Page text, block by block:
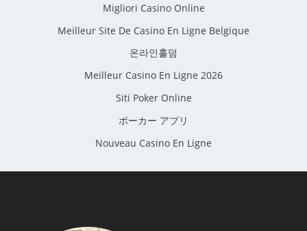
Migliori Casino Online
Meilleur Site De Casino En Ligne Belgique
온라인홀덤
Meilleur Casino En Ligne 2026
Siti Poker Online
ポーカー アプリ
Nouveau Casino En Ligne